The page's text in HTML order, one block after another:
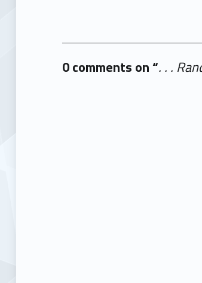
0 comments on “. . .
Add yours →